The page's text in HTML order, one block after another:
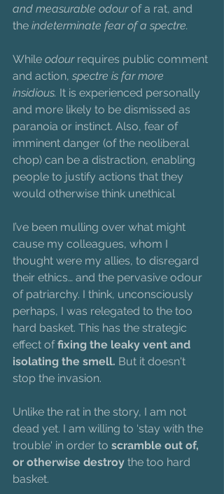
and measurable odour of a rat, and
the indeterminate fear of a spectre.
While odour requires public comment
and action, spectre is far more
insidious. It is experienced personally
and more likely to be dismissed as
paranoia or instinct. Also, fear of
imminent danger (of the neoliberal
chop) can be a distraction, enabling
people to justify actions that they
would otherwise think unethical
I’ve been mulling over what might
cause my colleagues, whom I
thought were my allies, to disregard
their ethics… and the pervasive odour
of patriarchy. I think, unconsciously
perhaps, I was relegated to the too
hard basket. This has the strategic
effect of fixing the leaky vent and
isolating the smell. But it doesn't
stop the invasion.
Unlike the rat in the story, I am not
dead yet. I am willing to ‘stay with the
trouble' in order to scramble out of,
or otherwise destroy the too hard
basket.